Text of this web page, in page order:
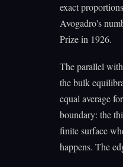
exact
Avogadro's
Prize in 1926.
The parallel
the bulk
equal average
boundary: the
finite surface
happens. The